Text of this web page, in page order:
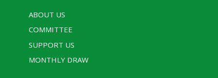
ABOUT US
COMMITTEE
SUPPORT US
MONTHLY DRAW